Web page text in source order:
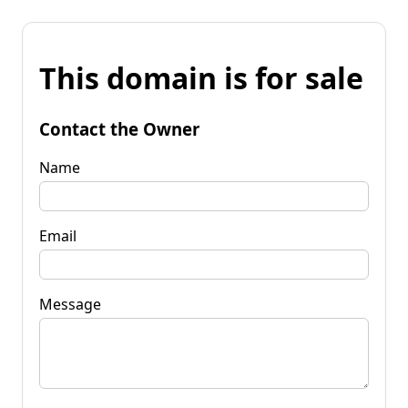
This domain is for sale
Contact the Owner
Name
Email
Message